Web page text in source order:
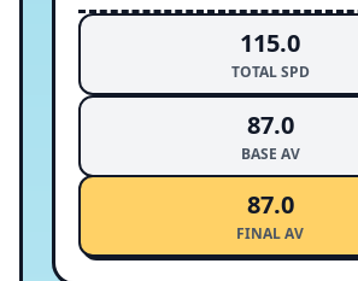
115.0
TOTAL SPD
87.0
BASE AV
87.0
FINAL AV